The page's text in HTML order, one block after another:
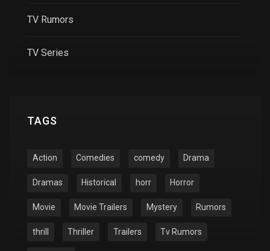
TV Rumors
TV Series
TAGS
Action Comedies comedy Drama
Dramas Historical horr Horror
Movie Movie Trailers Mystery Rumors
thrill Thriller Trailers Tv Rumors